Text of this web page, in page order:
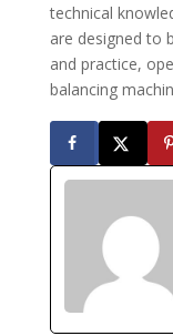
technical
are designed to
and practice,
balancing